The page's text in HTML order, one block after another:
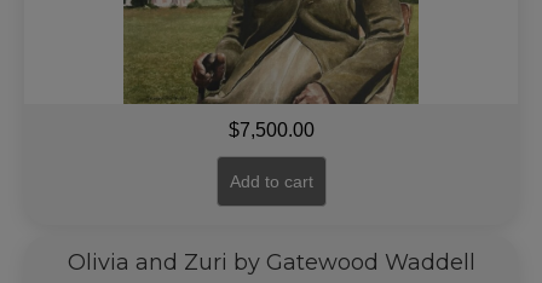
$7,500.00
Add to cart
Olivia and Zuri by Gatewood Waddell